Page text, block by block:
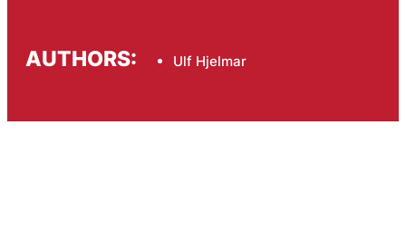
AUTHORS: Ulf Hjelmar